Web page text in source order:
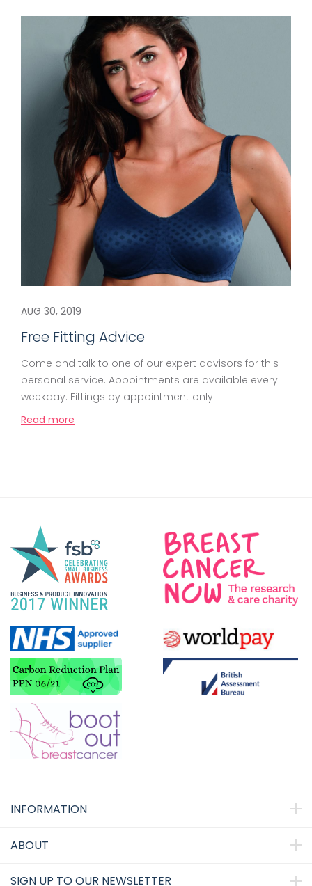
AUG 30, 2019
Free Fitting Advice
Come and talk to one of our expert advisors for this
personal service. Appointments are available every
weekday. Fittings by appointment only.
Read more
INFORMATION
ABOUT
SIGN UP TO OUR NEWSLETTER